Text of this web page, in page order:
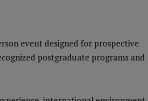
event designed for prospective
postgraduate programs and